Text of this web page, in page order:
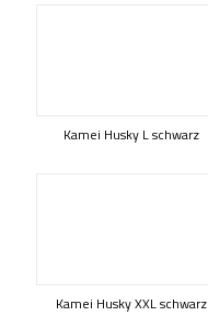
Kamei Husky L schwarz
Kamei Husky XXL schwarz